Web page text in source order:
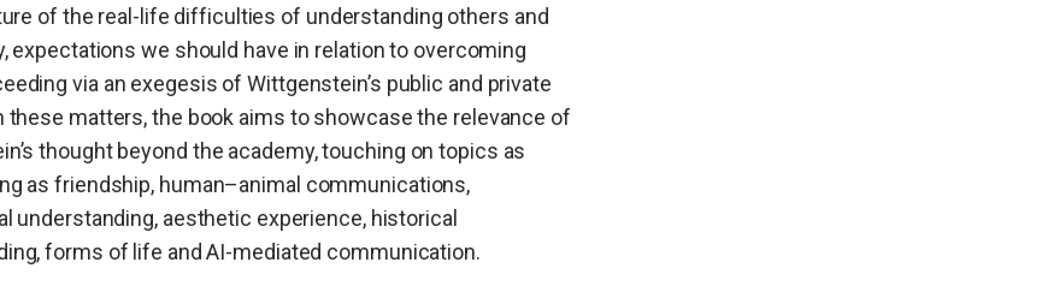
of the real-life difficulties of understanding others and
expectations we should have in relation to overcoming
via an exegesis of Wittgenstein’s public and private
these matters, the book aims to showcase the relevance of
thought beyond the academy, touching on topics as
as friendship, human–animal communications,
understanding, aesthetic experience, historical
forms of life and AI-mediated communication.